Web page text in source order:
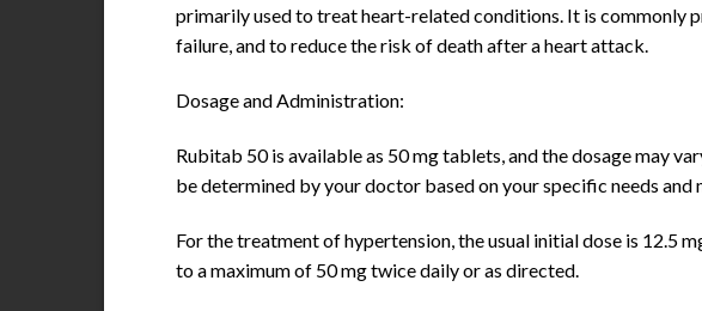
primarily used to treat heart-related conditions. It is commonly
failure, and to reduce the risk of death after a heart attack.
Dosage and Administration:
Rubitab 50 is available as 50 mg tablets, and the dosage may
be determined by your doctor based on your specific needs and
For the treatment of hypertension, the usual initial dose is 12.5
to a maximum of 50 mg twice daily or as directed.